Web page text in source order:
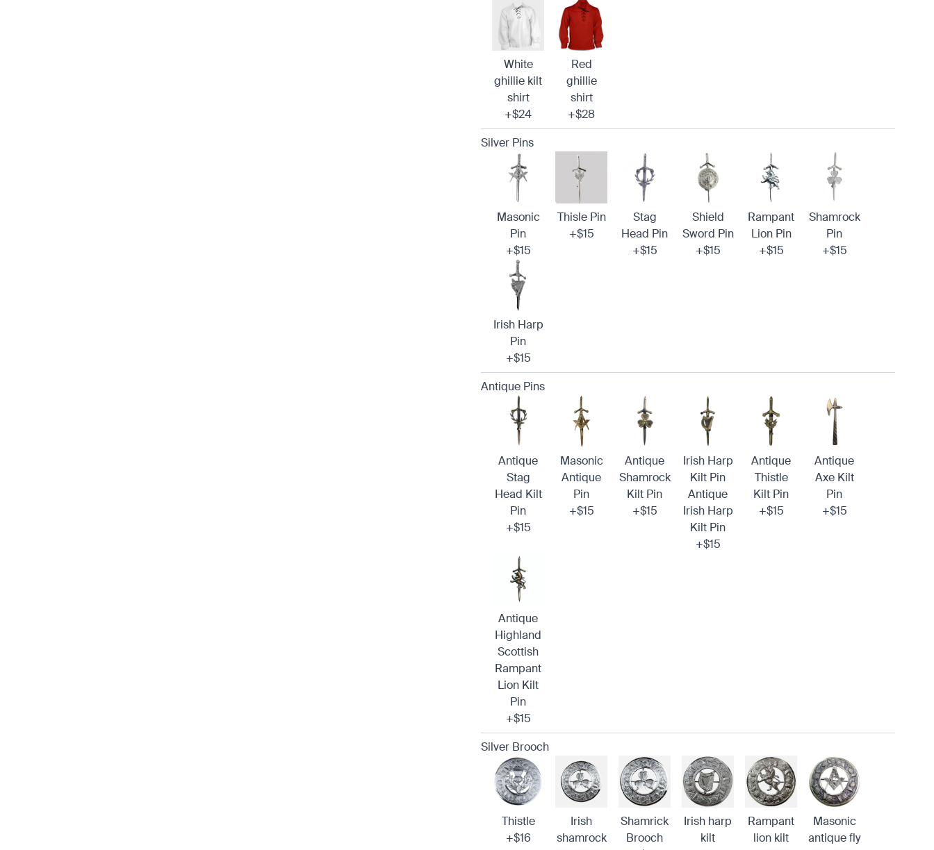
White
ghillie kilt
shirt
+$24
Red
ghillie
shirt
+$28
Silver Pins
Masonic
Pin
+$15
Thisle Pin
+$15
Stag
Head Pin
+$15
Shield
Sword Pin
+$15
Rampant
Lion Pin
+$15
Shamrock
Pin
+$15
Irish Harp
Pin
+$15
Antique Pins
Antique
Stag
Head Kilt
Pin
+$15
Masonic
Antique
Pin
+$15
Antique
Shamrock
Kilt Pin
+$15
Irish Harp
Kilt Pin
Antique
Irish Harp
Kilt Pin
+$15
Antique
Thistle
Kilt Pin
+$15
Antique
Axe Kilt
Pin
+$15
Antique
Highland
Scottish
Rampant
Lion Kilt
Pin
+$15
Silver Brooch
Thistle
+$16
Irish
shamrock
Shamrick
Brooch
Irish harp
kilt
Rampant
lion kilt
Masonic
antique fly